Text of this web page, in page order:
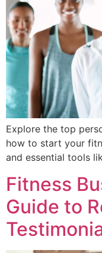
Explore the top
how to start your
and essential tools
Fitness
Guide to